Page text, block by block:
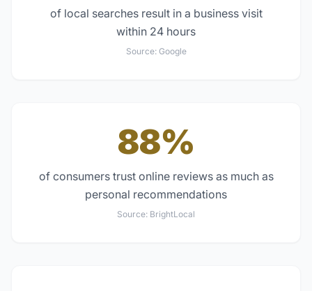
of local searches result in a business visit
within 24 hours
Source: Google
88%
of consumers trust online reviews as much as
personal recommendations
Source: BrightLocal